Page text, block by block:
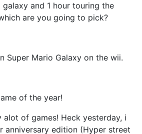
and 1 hour touring the
are you going to pick?
Super Mario Galaxy on the wii.
of the year!
alot of games! Heck yesterday, i
anniversary edition (Hyper street